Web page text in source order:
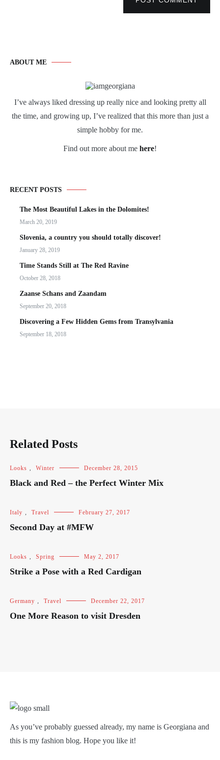
ABOUT ME
I’ve always liked dressing up really nice and looking pretty all
the time, and growing up, I’ve realized that this more than just a
simple hobby for me.
Find out more about me here!
RECENT POSTS
The Most Beautiful Lakes in the Dolomites!
March 20, 2019
Slovenia, a country you should totally discover!
January 28, 2019
Time Stands Still at The Red Ravine
October 28, 2018
Zaanse Schans and Zaandam
September 20, 2018
Discovering a Few Hidden Gems from Transylvania
September 18, 2018
Related Posts
Looks , Winter December 28, 2015
Black and Red – the Perfect Winter Mix
Italy , Travel February 27, 2017
Second Day at #MFW
Looks , Spring May 2, 2017
Strike a Pose with a Red Cardigan
Germany , Travel December 22, 2017
One More Reason to visit Dresden
As you’ve probably guessed already, my name is Georgiana and
this is my fashion blog. Hope you like it!